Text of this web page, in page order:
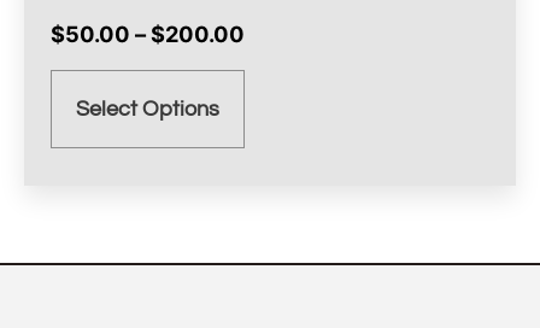
$50.00 –$200.00
Select Options